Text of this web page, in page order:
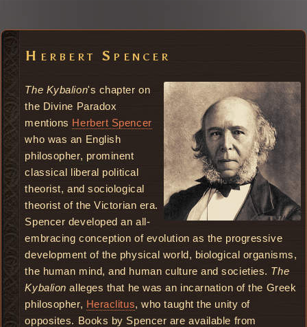
Herbert Spencer
The Kybalion's chapter on
the Divine Paradox
mentions Herbert Spencer
who was an English
philosopher, prominent
classical liberal political
theorist, and sociological
theorist of the Victorian era.
Spencer developed an all-
embracing conception of evolution as the progressive
development of the physical world, biological organisms,
the human mind, and human culture and societies. The
Kybalion alleges that he was an incarnation of the Greek
philosopher, Heraclitus, who taught the unity of
opposites. Books by Spencer are available from